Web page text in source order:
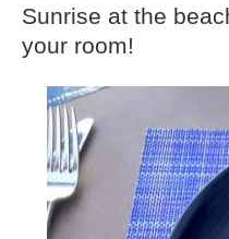
Sunrise at the
your room!